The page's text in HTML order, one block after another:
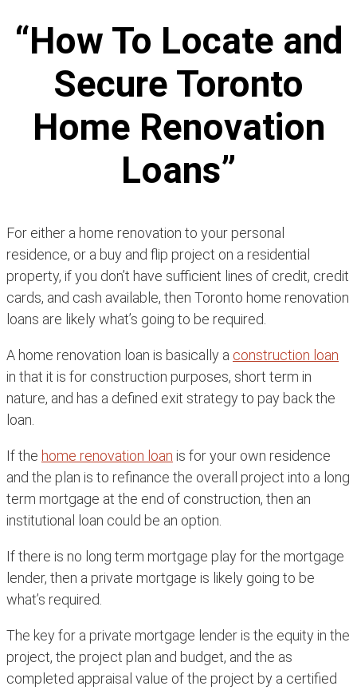
“How To Locate and
Secure Toronto
Home Renovation
Loans”
For either a home renovation to your personal
residence, or a buy and flip project on a residential
property, if you don’t have sufficient lines of credit, credit
cards, and cash available, then Toronto home renovation
loans are likely what’s going to be required.
A home renovation loan is basically a construction loan
in that it is for construction purposes, short term in
nature, and has a defined exit strategy to pay back the
loan.
If the home renovation loan is for your own residence
and the plan is to refinance the overall project into a long
term mortgage at the end of construction, then an
institutional loan could be an option.
If there is no long term mortgage play for the mortgage
lender, then a private mortgage is likely going to be
what’s required.
The key for a private mortgage lender is the equity in the
project, the project plan and budget, and the as
completed appraisal value of the project by a certified